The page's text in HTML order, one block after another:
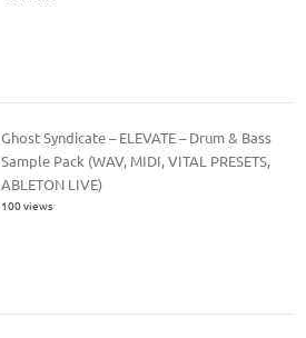
Ghost Syndicate – ELEVATE – Drum & Bass
Sample Pack (WAV, MIDI, VITAL PRESETS,
ABLETON LIVE)
100 views